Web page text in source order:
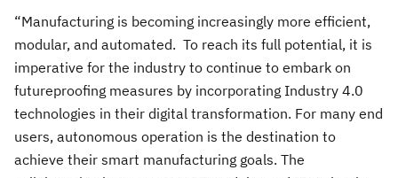
“Manufacturing is becoming increasingly more efficient,
modular, and automated. To reach its full potential, it is
imperative for the industry to continue to embark on
futureproofing measures by incorporating Industry 4.0
technologies in their digital transformation. For many end
users, autonomous operation is the destination to
achieve their smart manufacturing goals. The